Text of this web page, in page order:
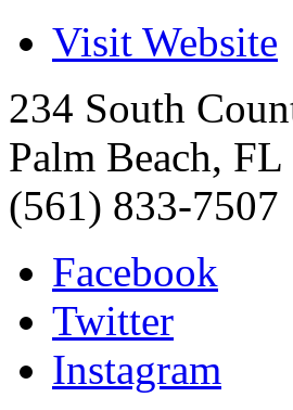
Visit Website
234 South
Palm Beach, FL
(561) 833-7507
Facebook
Twitter
Instagram